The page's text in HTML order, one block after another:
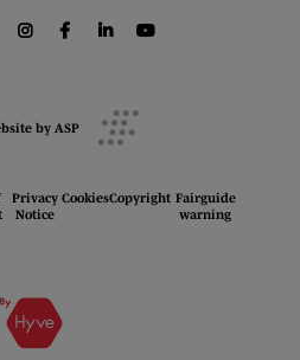
instagramfacebooklinkedin
by ASP
Privacy
Notice
CookiesCopyright Fairguide
warning